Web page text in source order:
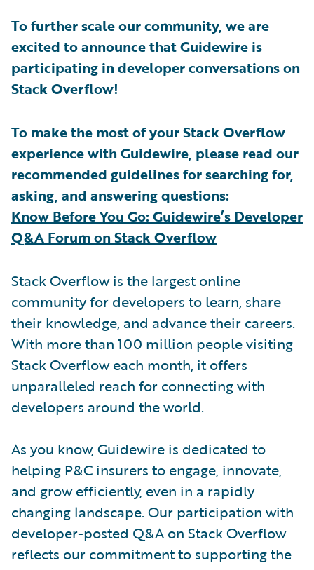
To further scale our community, we are
excited to announce that Guidewire is
participating in developer conversations on
Stack Overflow!
To make the most of your Stack Overflow
experience with Guidewire, please read our
recommended guidelines for searching for,
asking, and answering questions:
Know Before You Go: Guidewire’s Developer
Q&A Forum on Stack Overflow
Stack Overflow is the largest online
community for developers to learn, share
their knowledge, and advance their careers.
With more than 100 million people visiting
Stack Overflow each month, it offers
unparalleled reach for connecting with
developers around the world.
As you know, Guidewire is dedicated to
helping P&C insurers to engage, innovate,
and grow efficiently, even in a rapidly
changing landscape. Our participation with
developer-posted Q&A on Stack Overflow
reflects our commitment to supporting the